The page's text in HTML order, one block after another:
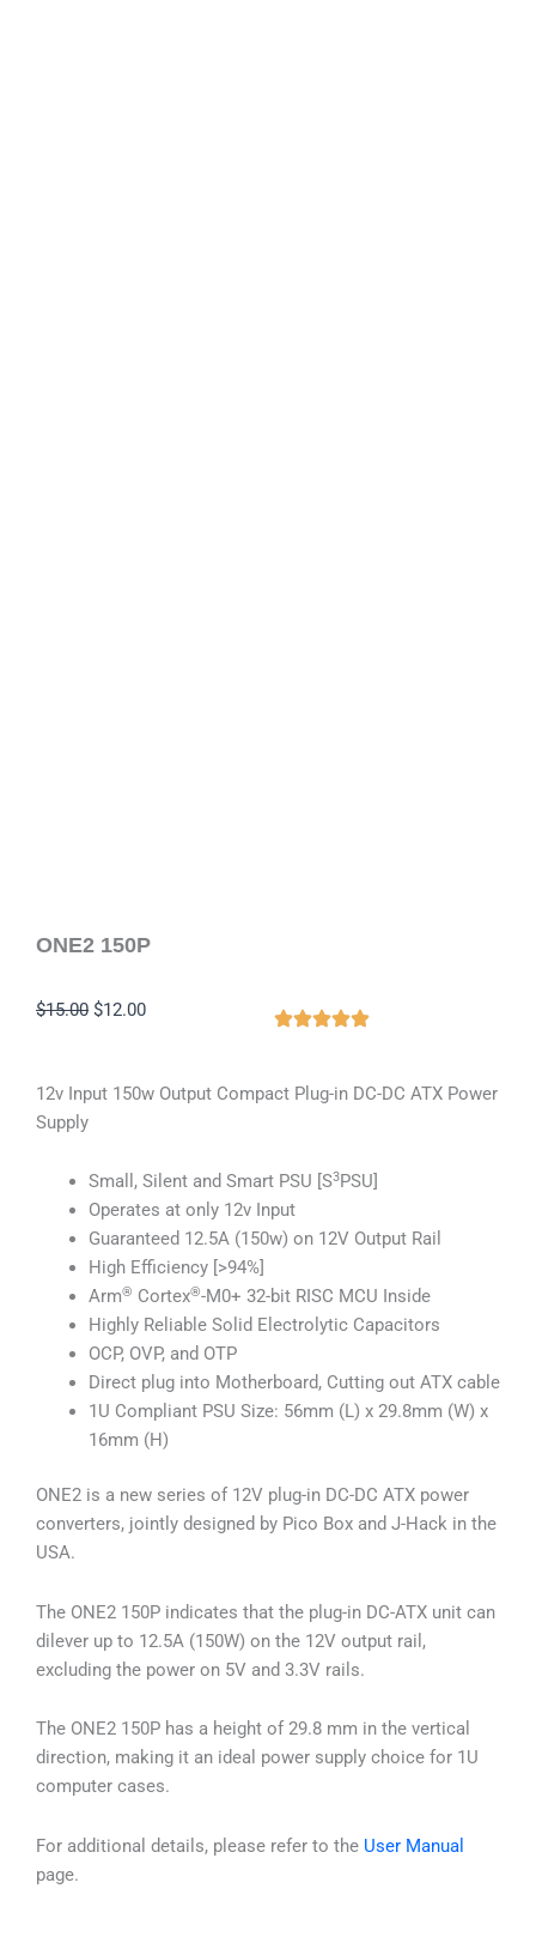
ONE2 150P
$15.00 Original
$15.00.
$12.00Current
$12.00.
12v Input 150w Output Compact Plug-in DC-DC ATX Power
Supply
Small, Silent and Smart PSU [S3PSU]
Operates at only 12v Input
Guaranteed 12.5A (150w) on 12V Output Rail
High Efficiency [>94%]
Arm® Cortex®-M0+ 32-bit RISC MCU Inside
Highly Reliable Solid Electrolytic Capacitors
OCP, OVP, and OTP
Direct plug into Motherboard, Cutting out ATX cable
1U Compliant PSU Size: 56mm (L) x 29.8mm (W) x
16mm (H)
ONE2 is a new series of 12V plug-in DC-DC ATX power
converters, jointly designed by Pico Box and J-Hack in the
USA.
The ONE2 150P indicates that the plug-in DC-ATX unit can
dilever up to 12.5A (150W) on the 12V output rail,
excluding the power on 5V and 3.3V rails.
The ONE2 150P has a height of 29.8 mm in the vertical
direction, making it an ideal power supply choice for 1U
computer cases.
For additional details, please refer to the User Manual
page.